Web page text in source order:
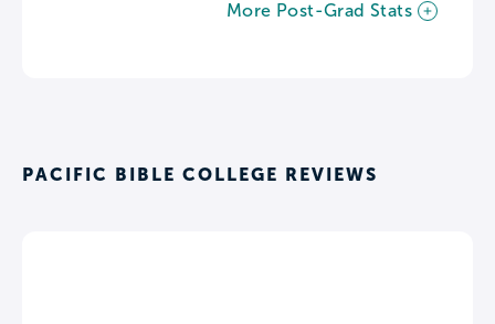
More Post-Grad Stats
PACIFIC BIBLE COLLEGE REVIEWS